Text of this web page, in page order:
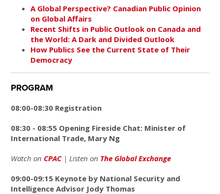
A Global Perspective? Canadian Public Opinion
on Global Affairs
Recent Shifts in Public Outlook on Canada and
the World: A Dark and Divided Outlook
How Publics See the Current State of Their
Democracy
PROGRAM
08:00-08:30 Registration
08:30 - 08:55 Opening Fireside Chat: Minister of
International Trade, Mary Ng
Watch on CPAC| Listen on The Global Exchange
09:00-09:15 Keynote by National Security and
Intelligence Advisor Jody Thomas